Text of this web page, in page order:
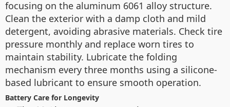
focusing on the aluminum 6061 alloy structure.
Clean the exterior with a damp cloth and mild
detergent, avoiding abrasive materials. Check tire
pressure monthly and replace worn tires to
maintain stability. Lubricate the folding
mechanism every three months using a silicone-
based lubricant to ensure smooth operation.
Battery Care for Longevity